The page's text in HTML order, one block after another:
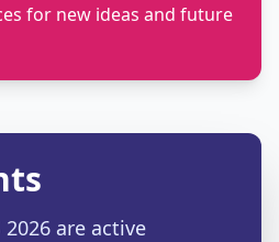
for new ideas and future
2026 are active